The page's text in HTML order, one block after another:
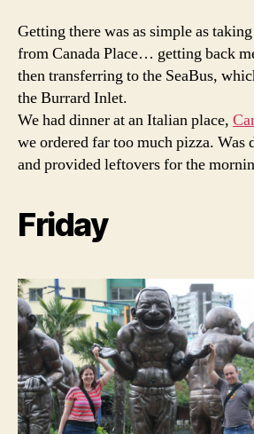
Getting there was as simple as
from Canada Place… getting back
then transferring to the SeaBus,
the Burrard Inlet.
We had dinner at an Italian place,
we ordered far too much pizza. Was
and provided leftovers for the
Friday